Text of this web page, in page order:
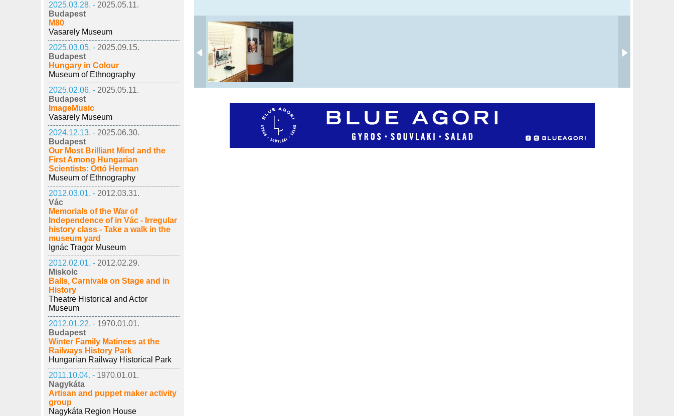
2025.03.28. - 2025.05.11.
Budapest
M80
Vasarely Museum
2025.03.05. - 2025.09.15.
Budapest
Hungary in Colour
Museum of Ethnography
2025.02.06. - 2025.05.11.
Budapest
ImageMusic
Vasarely Museum
2024.12.13. - 2025.06.30.
Budapest
Our Most Brilliant Mind and the
First Among Hungarian
Scientists: Ottó Herman
Museum of Ethnography
2012.03.01. - 2012.03.31.
Vác
Memorials of the War of
Independence of in Vác - Irregular
history class - Take a walk in the
museum yard
Ignác Tragor Museum
2012.02.01. - 2012.02.29.
Miskolc
Balls, Carnivals on Stage and in
History
Theatre Historical and Actor
Museum
2012.01.22. - 1970.01.01.
Budapest
Winter Family Matinees at the
Railways History Park
Hungarian Railway Historical Park
2011.10.04. - 1970.01.01.
Nagykáta
Artisan and puppet maker activity
group
Nagykáta Region House